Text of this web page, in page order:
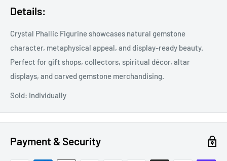
Details:
Crystal Phallic Figurine showcases natural gemstone
character, metaphysical appeal, and display-ready beauty.
Perfect for gift shops, collectors, spiritual décor, altar
displays, and carved gemstone merchandising.
Sold: Individually
Payment & Security